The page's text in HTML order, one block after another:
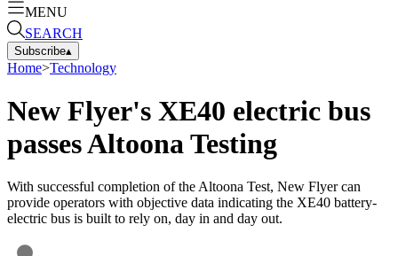
MENU
SEARCH
Subscribe▴
Home>Technology
New Flyer's XE40 electric bus
passes Altoona Testing
With successful completion of the Altoona Test, New Flyer can
provide operators with objective data indicating the XE40 battery-
electric bus is built to rely on, day in and day out.